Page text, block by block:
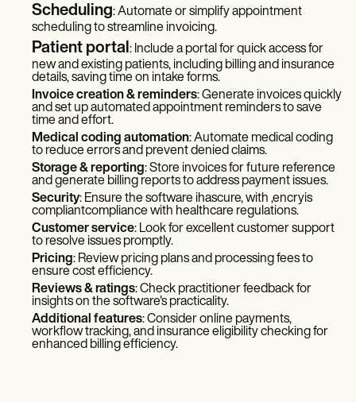
Scheduling: Automate or simplify appointment
scheduling to streamline invoicing.
Patient portal : Include a portal for quick access for
new and existing patients, including billing and insurance
details, saving time on intake forms.
Invoice creation & reminders: Generate invoices quickly
and set up automated appointment reminders to save
time and effort.
Medical coding automation: Automate medical coding
to reduce errors and prevent denied claims.
Storage & reporting: Store invoices for future reference
and generate billing reports to address payment issues.
Security: Ensure the software ihascure, with ,encryis
compliantcompliance with healthcare regulations.
Customer service: Look for excellent customer support
to resolve issues promptly.
Pricing: Review pricing plans and processing fees to
ensure cost efficiency.
Reviews & ratings: Check practitioner feedback for
insights on the software's practicality.
Additional features: Consider online payments,
workflow tracking, and insurance eligibility checking for
enhanced billing efficiency.